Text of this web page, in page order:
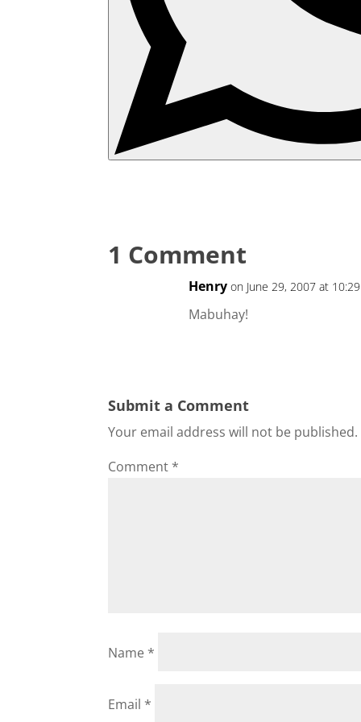
1 Comment
Henry on June 29, 2007 at 10:29
Mabuhay!
Submit a Comment
Your email address will not be published.
Comment *
Name *
Email *